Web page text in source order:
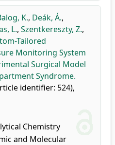
K., Deák, Á.,
L., Szentkereszty, Z.,
Tailored
Monitoring System
Surgical Model
Syndrome.
identifier: 524),
Chemistry
and Molecular